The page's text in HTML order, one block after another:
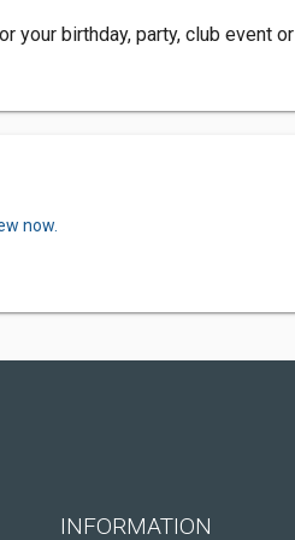
your birthday, party, club event or
now.
INFORMATION